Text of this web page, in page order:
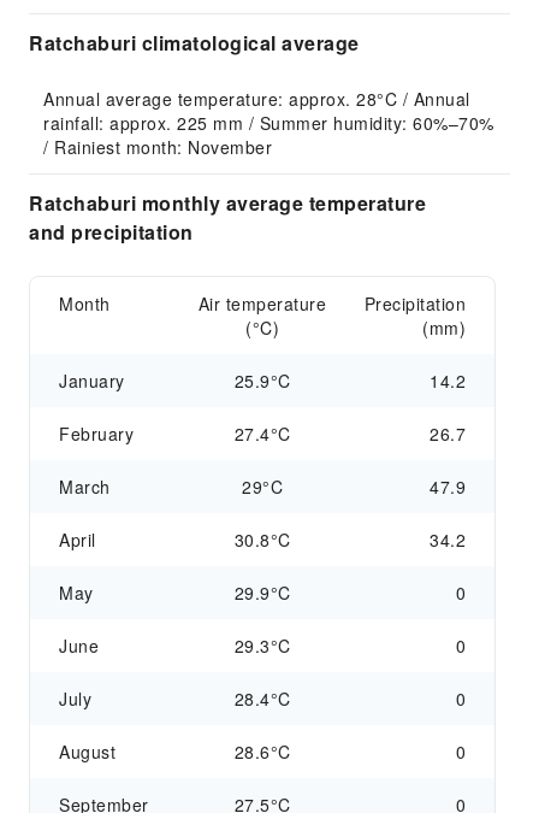
Ratchaburi climatological average
Annual average temperature: approx. 28°C / Annual
rainfall: approx. 225 mm / Summer humidity: 60%–70%
/ Rainiest month: November
Ratchaburi monthly average temperature
and precipitation
Month
Air temperature
(°C)
Precipitation
(mm)
January 25.9°C 14.2
February 27.4°C 26.7
March 29°C 47.9
April 30.8°C 34.2
May 29.9°C 0
June 29.3°C 0
July 28.4°C 0
August 28.6°C 0
September 27.5°C 0